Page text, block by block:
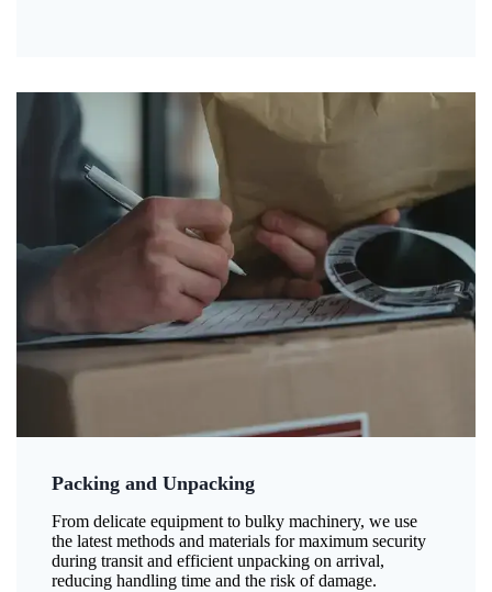
Packing and Unpacking
From delicate equipment to bulky machinery, we use
the latest methods and materials for maximum security
during transit and efficient unpacking on arrival,
reducing handling time and the risk of damage.